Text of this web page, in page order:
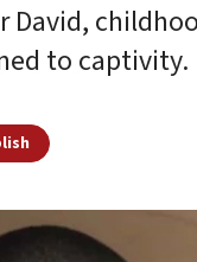
David,
to captivity.